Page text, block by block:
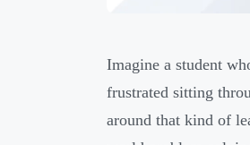
Imagine a student
frustrated sitting
around that kind of